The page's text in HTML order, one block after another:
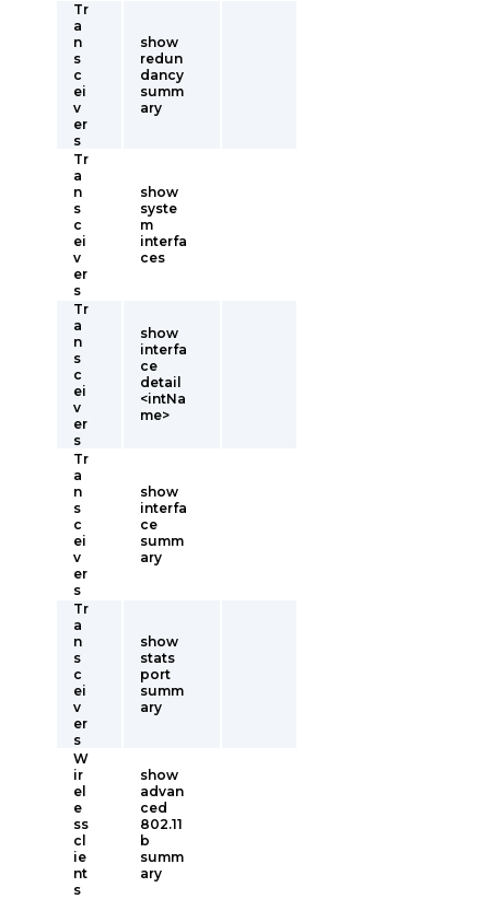
Tr
a
n
s
c
ei
v
er
s
show
redun
dancy
summ
ary
Tr
a
n
s
c
ei
v
er
s
show
syste
m
interfa
ces
Tr
a
n
s
c
ei
v
er
s
show
interfa
ce
detail
<intNa
me>
Tr
a
n
s
c
ei
v
er
s
show
interfa
ce
summ
ary
Tr
a
n
s
c
ei
v
er
s
show
stats
port
summ
ary
W
ir
el
e
ss
cl
ie
nt
s
show
advan
ced
802.11
b
summ
ary